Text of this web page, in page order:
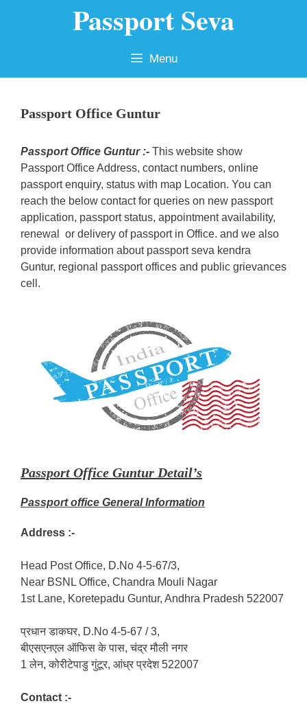
Passport Seva
Menu
Passport Office Guntur
Passport Office Guntur :- This website show
Passport Office Address, contact numbers, online
passport enquiry, status with map Location. You can
reach the below contact for queries on new passport
application, passport status, appointment availability,
renewal or delivery of passport in Office. and we also
provide information about passport seva kendra
Guntur, regional passport offices and public grievances
cell.
Passport Office Guntur Detail’s
Passport office General Information
Address :-
Head Post Office, D.No 4-5-67/3,
Near BSNL Office, Chandra Mouli Nagar
1st Lane, Koretepadu Guntur, Andhra Pradesh 522007
प्रधान डाकघर, D.No 4-5-67 / 3,
बीएसएनएल ऑफिस के पास, चंद्र मौली नगर
1 लेन, कोरीटेपाडु गुंटूर, आंध्र प्रदेश 522007
Contact :-